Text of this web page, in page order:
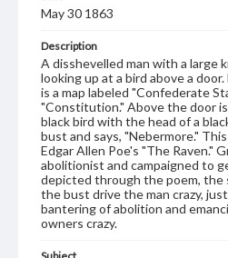
May 30 1863
Description
A disshevelled man with a large
looking up at a bird above a
is a map labeled "Confederate
"Constitution." Above the door
black bird with the head of a
bust and says, "Nebermore."
Edgar Allen Poe's "The Raven."
abolitionist and campaigned to
depicted through the poem, the
the bust drive the man crazy,
bantering of abolition and
owners crazy.